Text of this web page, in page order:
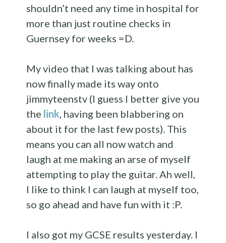
shouldn’t need any time in hospital for
more than just routine checks in
Guernsey for weeks =D.
My video that I was talking about has
now finally made its way onto
jimmyteenstv (I guess I better give you
the link, having been blabbering on
about it for the last few posts). This
means you can all now watch and
laugh at me making an arse of myself
attempting to play the guitar. Ah well,
I like to think I can laugh at myself too,
so go ahead and have fun with it :P.
I also got my GCSE results yesterday. I